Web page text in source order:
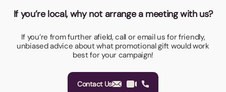
If you’re local, why not arrange a meeting with us?
If you’re from further afield, call or email us for friendly,
unbiased advice about what promotional gift would work
best for your campaign!
Contact Us